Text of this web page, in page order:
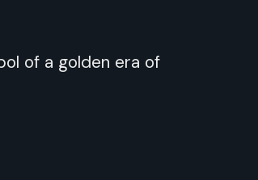
of a golden era of